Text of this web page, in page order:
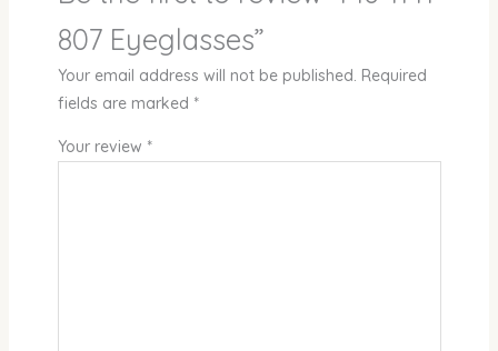
807 Eyeglasses”
Your email address will not be published. Required
fields are marked *
Your review *